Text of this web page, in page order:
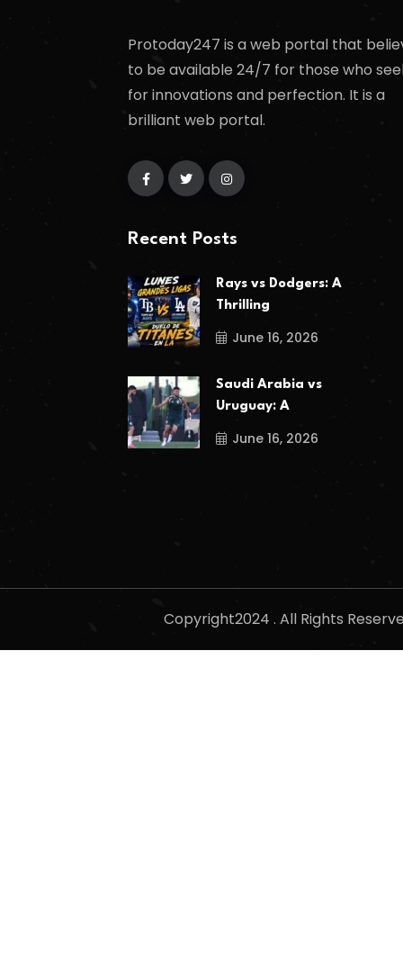
Protoday247 is a web portal that
to be available 24/7 for those who
for innovations and perfection. It is a
brilliant web portal.
Recent Posts
Rays vs Dodgers: A
Thrilling
June 16, 2026
Saudi Arabia vs
Uruguay: A
June 16, 2026
Copyright2024 . All Rights